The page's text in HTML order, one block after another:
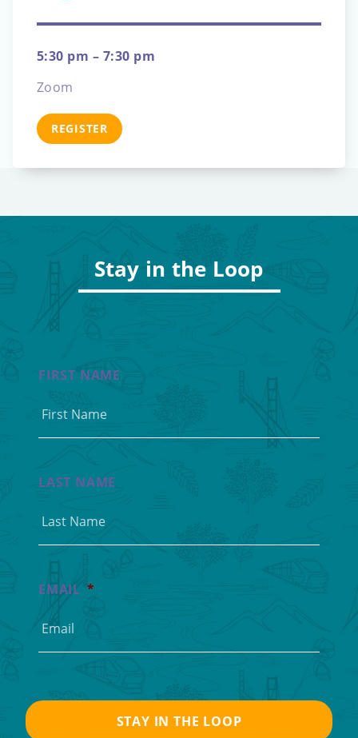
5:30 pm – 7:30 pm
Zoom
REGISTER
Stay in the Loop
FIRST NAME
LAST NAME
EMAIL *